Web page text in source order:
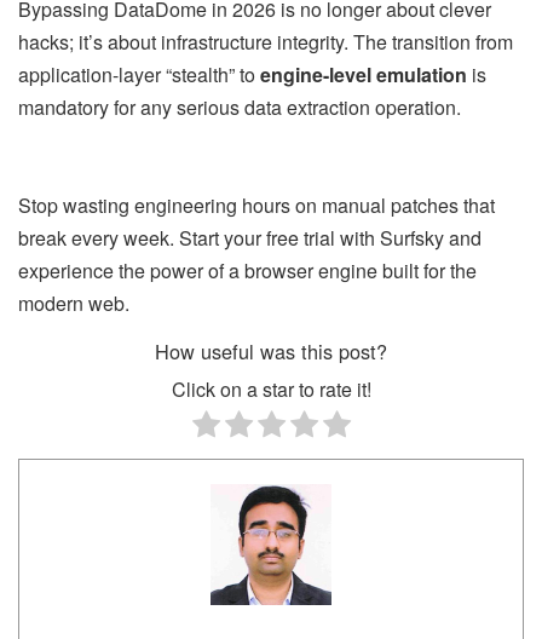
Bypassing DataDome in 2026 is no longer about clever
hacks; it’s about infrastructure integrity. The transition from
application-layer “stealth” toengine-level emulation is
mandatory for any serious data extraction operation.
Stop wasting engineering hours on manual patches that
break every week. Start your free trial with Surfsky and
experience the power of a browser engine built for the
modern web.
How useful was this post?
Click on a star to rate it!